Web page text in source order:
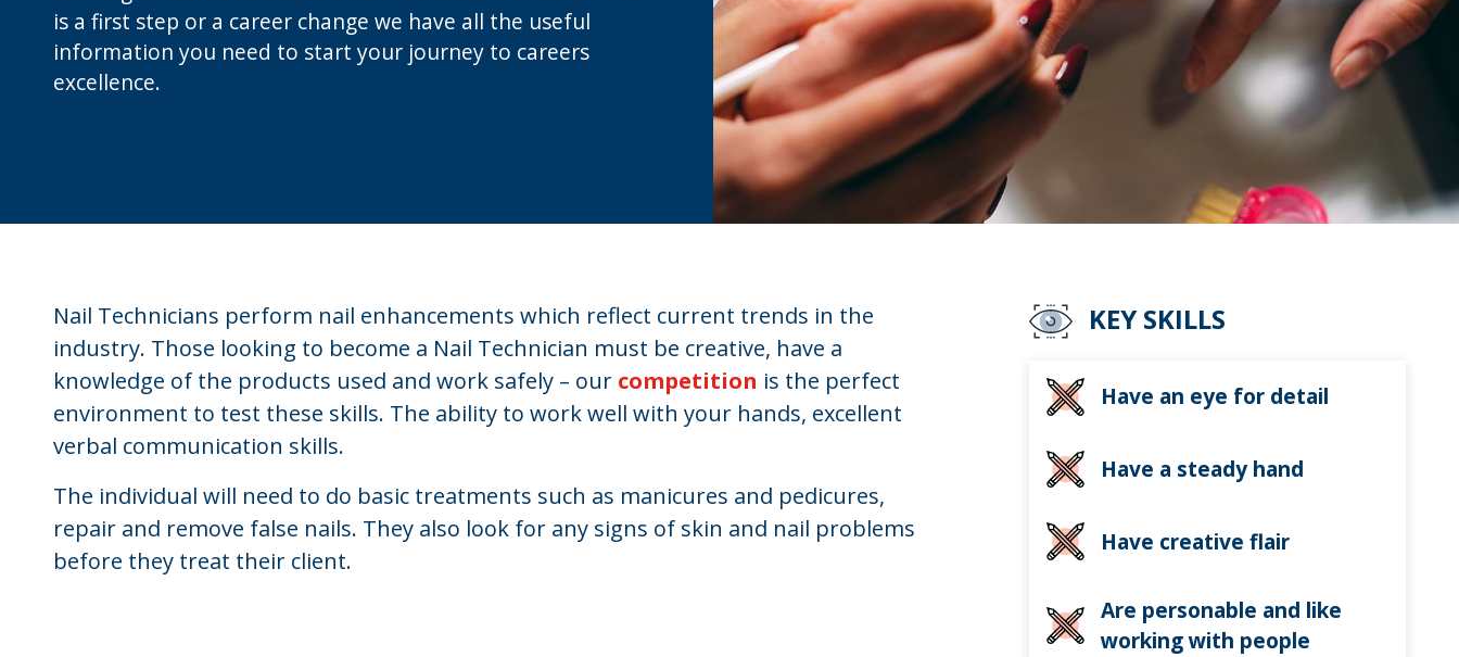
is a first step or a career change we have all the useful
information you need to start your journey to careers
excellence.
Nail Technicians perform nail enhancements which reflect current trends in the
industry. Those looking to become a Nail Technician must be creative, have a
knowledge of the products used and work safely – our competition is the perfect
environment to test these skills. The ability to work well with your hands, excellent
verbal communication skills.
The individual will need to do basic treatments such as manicures and pedicures,
repair and remove false nails. They also look for any signs of skin and nail problems
before they treat their client.
KEY SKILLS
Have an eye for detail
Have a steady hand
Have creative flair
Are personable and like
working with people